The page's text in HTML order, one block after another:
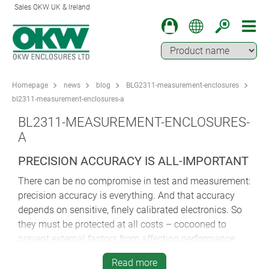
Sales OKW UK & Ireland
Homepage news blog
BLG2311-measurement-enclosures
bl2311-measurement-enclosures-a
BL2311-MEASUREMENT-ENCLOSURES-
A
PRECISION ACCURACY IS ALL-IMPORTANT
There can be no compromise in test and measurement:
precision accuracy is everything. And that accuracy
depends on sensitive, finely calibrated electronics. So
they must be protected at all costs – cocooned to
prevent external factors from affecting performance.
Specifying a dependable enclosure
Read more